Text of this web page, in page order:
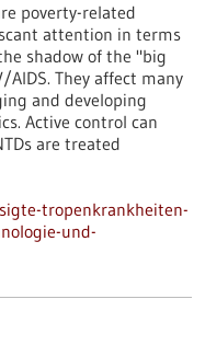
poverty-related
attention in terms
shadow of the "big
They affect many
and developing
Active control can
are treated
tropenkrankheiten-
und-